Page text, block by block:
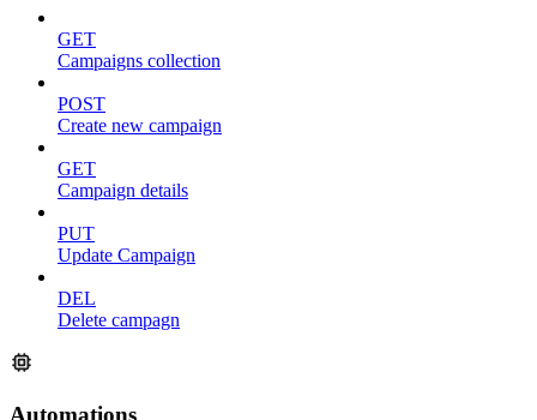
GET
Campaigns collection
POST
Create new campaign
GET
Campaign details
PUT
Update Campaign
DEL
Delete campagn
Automations